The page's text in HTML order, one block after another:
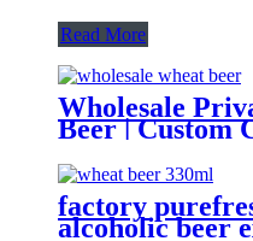
Read More
Wholesale
Beer | Custom
Brewery
factory
alcoholic beer